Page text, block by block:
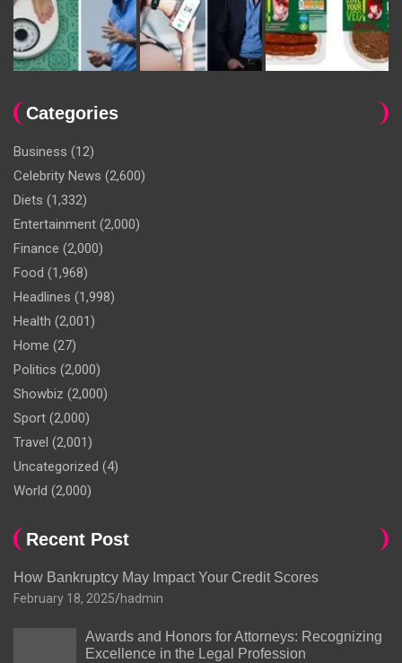
Categories
Business (12)
Celebrity News (2,600)
Diets (1,332)
Entertainment (2,000)
Finance (2,000)
Food (1,968)
Headlines (1,998)
Health (2,001)
Home (27)
Politics (2,000)
Showbiz (2,000)
Sport (2,000)
Travel (2,001)
Uncategorized (4)
World (2,000)
Recent Post
How Bankruptcy May Impact Your Credit Scores
February 18, 2025 hadmin
Awards and Honors for Attorneys: Recognizing
Excellence in the Legal Profession